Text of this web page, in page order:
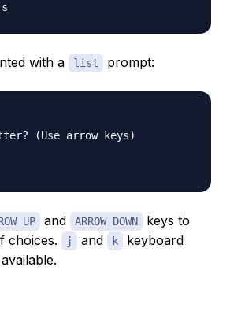
with a list prompt:
(Use arrow keys)
UP and ARROW DOWN
keys to
choices.
j and k
keyboard